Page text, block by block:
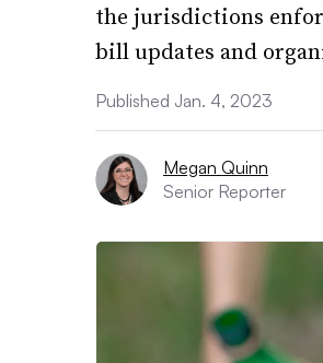
the jurisdictions
bill updates and
Published Jan. 4, 2023
Megan Quinn
Senior Reporter